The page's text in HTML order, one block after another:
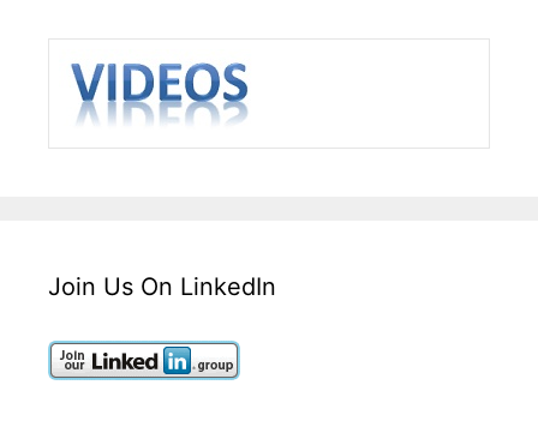
Join Us On LinkedIn